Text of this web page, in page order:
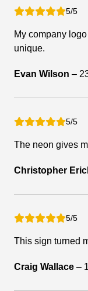
5/5
My company
unique.
Evan Wilson –
5/5
The neon gives
Christopher
5/5
This sign turned
Craig Wallace –